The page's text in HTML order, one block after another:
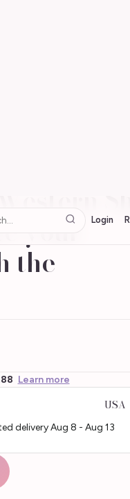
your
the
Learn more
USA
deliveryAug 8 - Aug 13